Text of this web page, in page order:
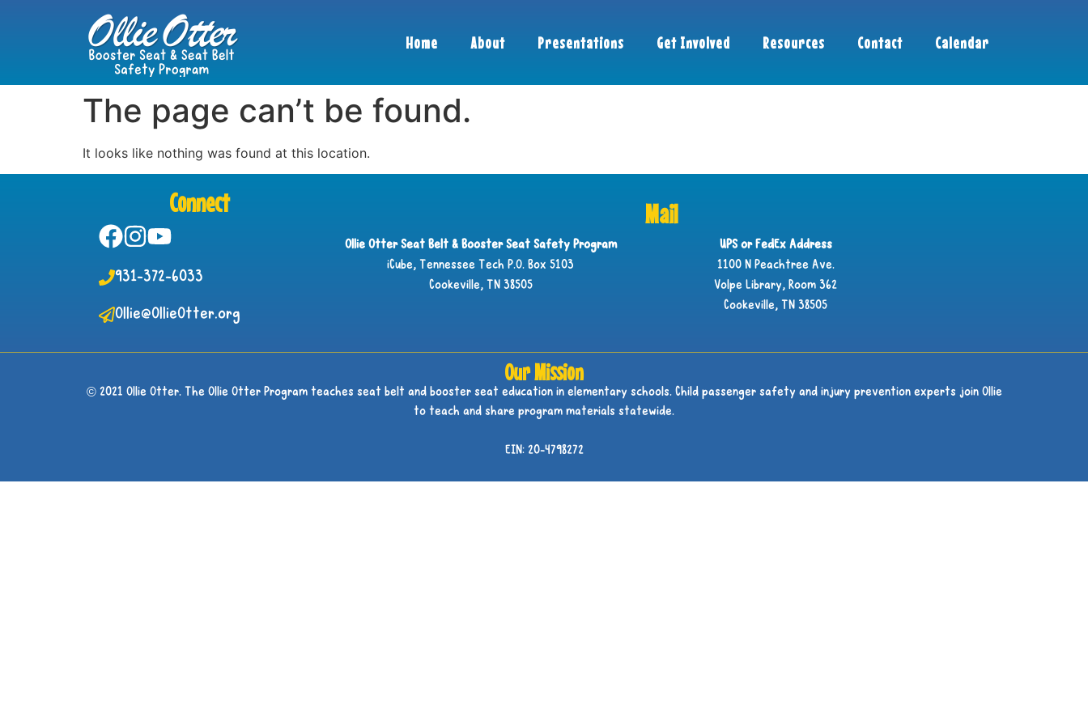
Home About Presentations Get Involved Resources Contact Calendar
The page can’t be found.
It looks like nothing was found at this location.
Connect
931-372-6033
Ollie@OllieOtter.org
Mail
Ollie Otter Seat Belt & Booster Seat Safety Program
iCube, Tennessee Tech P.O. Box 5103
Cookeville, TN 38505
UPS or FedEx Address
1100 N Peachtree Ave.
Volpe Library, Room 362
Cookeville, TN 38505
Our Mission
© 2021 Ollie Otter. The Ollie Otter Program teaches seat belt and booster seat education in elementary schools. Child passenger safety and injury prevention experts join Ollie
to teach and share program materials statewide.
EIN: 20-4798272